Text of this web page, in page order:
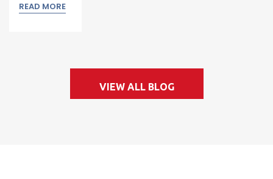
READ MORE
VIEW ALL BLOG